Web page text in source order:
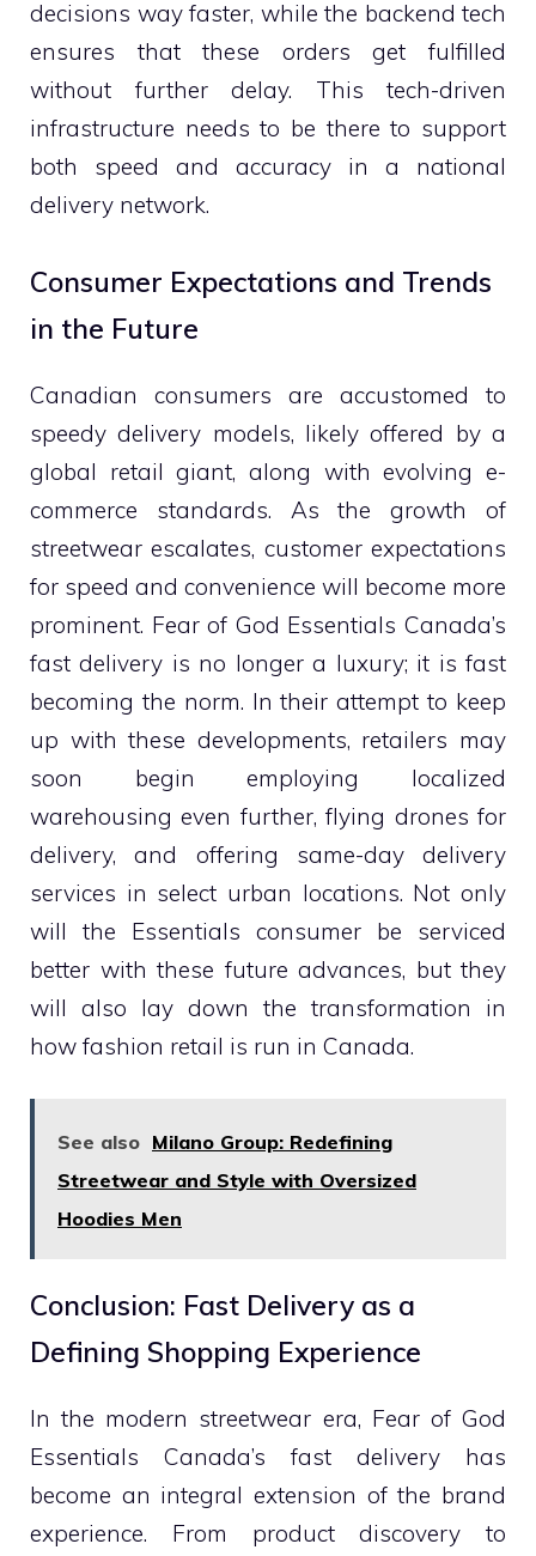
decisions way faster, while the backend tech
ensures that these orders get fulfilled
without further delay. This tech-driven
infrastructure needs to be there to support
both speed and accuracy in a national
delivery network.
Consumer Expectations and Trends
in the Future
Canadian consumers are accustomed to
speedy delivery models, likely offered by a
global retail giant, along with evolving e-
commerce standards. As the growth of
streetwear escalates, customer expectations
for speed and convenience will become more
prominent. Fear of God Essentials Canada’s
fast delivery is no longer a luxury; it is fast
becoming the norm. In their attempt to keep
up with these developments, retailers may
soon begin employing localized
warehousing even further, flying drones for
delivery, and offering same-day delivery
services in select urban locations. Not only
will the Essentials consumer be serviced
better with these future advances, but they
will also lay down the transformation in
how fashion retail is run in Canada.
See also Milano Group: Redefining
Streetwear and Style with Oversized
Hoodies Men
Conclusion: Fast Delivery as a
Defining Shopping Experience
In the modern streetwear era, Fear of God
Essentials Canada’s fast delivery has
become an integral extension of the brand
experience. From product discovery to